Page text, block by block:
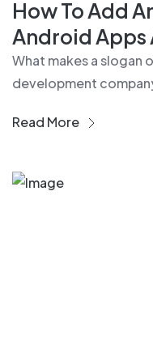
How To Add
Android Apps
What makes a slogan
development
Read More